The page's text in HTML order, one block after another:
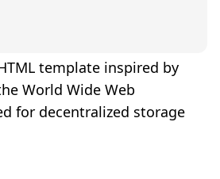
template inspired by
World Wide Web
for decentralized storage